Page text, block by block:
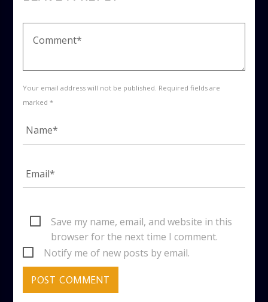
Your email address will not be published. Required fields are
marked *
Save my name, email, and website in this
browser for the next time I comment.
Notify me of new posts by email.